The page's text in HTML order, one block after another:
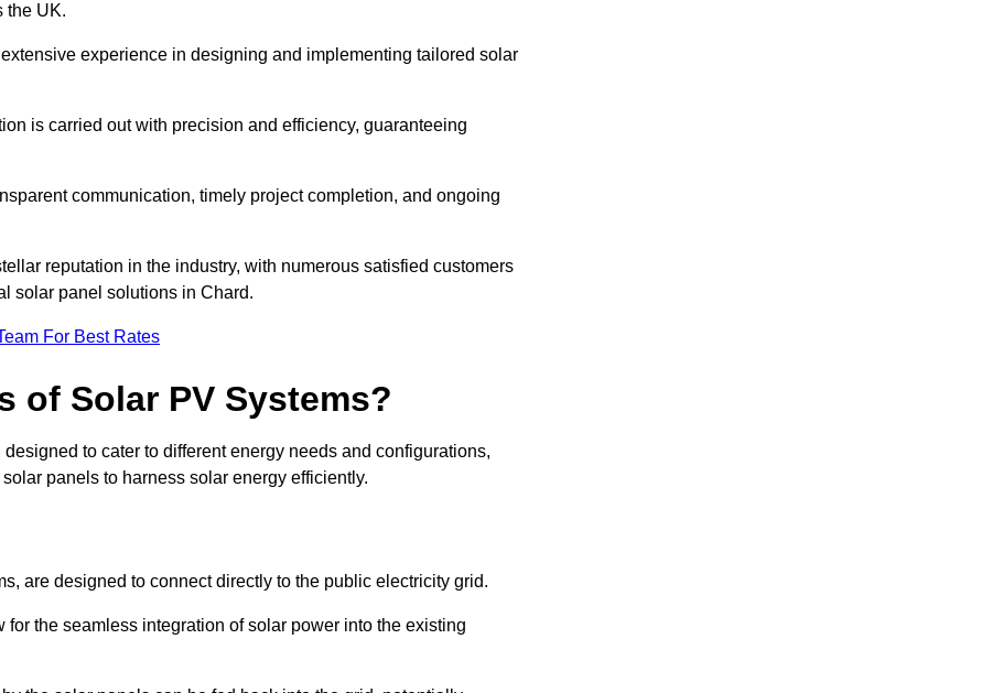
the UK.
experience in designing and implementing tailored solar
is carried out with precision and efficiency, guaranteeing
communication, timely project completion, and ongoing
reputation in the industry, with numerous satisfied customers
solar panel solutions in Chard.
For Best Rates
of Solar PV Systems?
to cater to different energy needs and configurations,
panels to harness solar energy efficiently.
are designed to connect directly to the public electricity grid.
the seamless integration of solar power into the existing